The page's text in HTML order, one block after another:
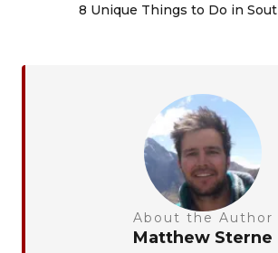
8 Unique Things to Do in
About the Author
Matthew Sterne